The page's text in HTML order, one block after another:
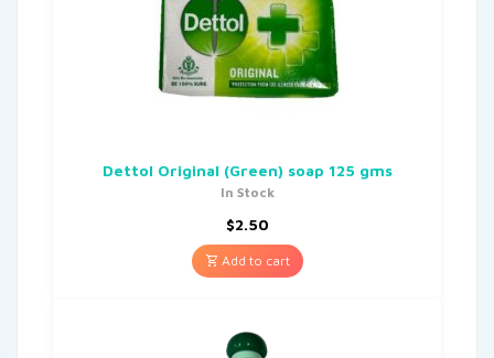
Dettol Original (Green) soap 125 gms
In Stock
$2.50
Add to cart